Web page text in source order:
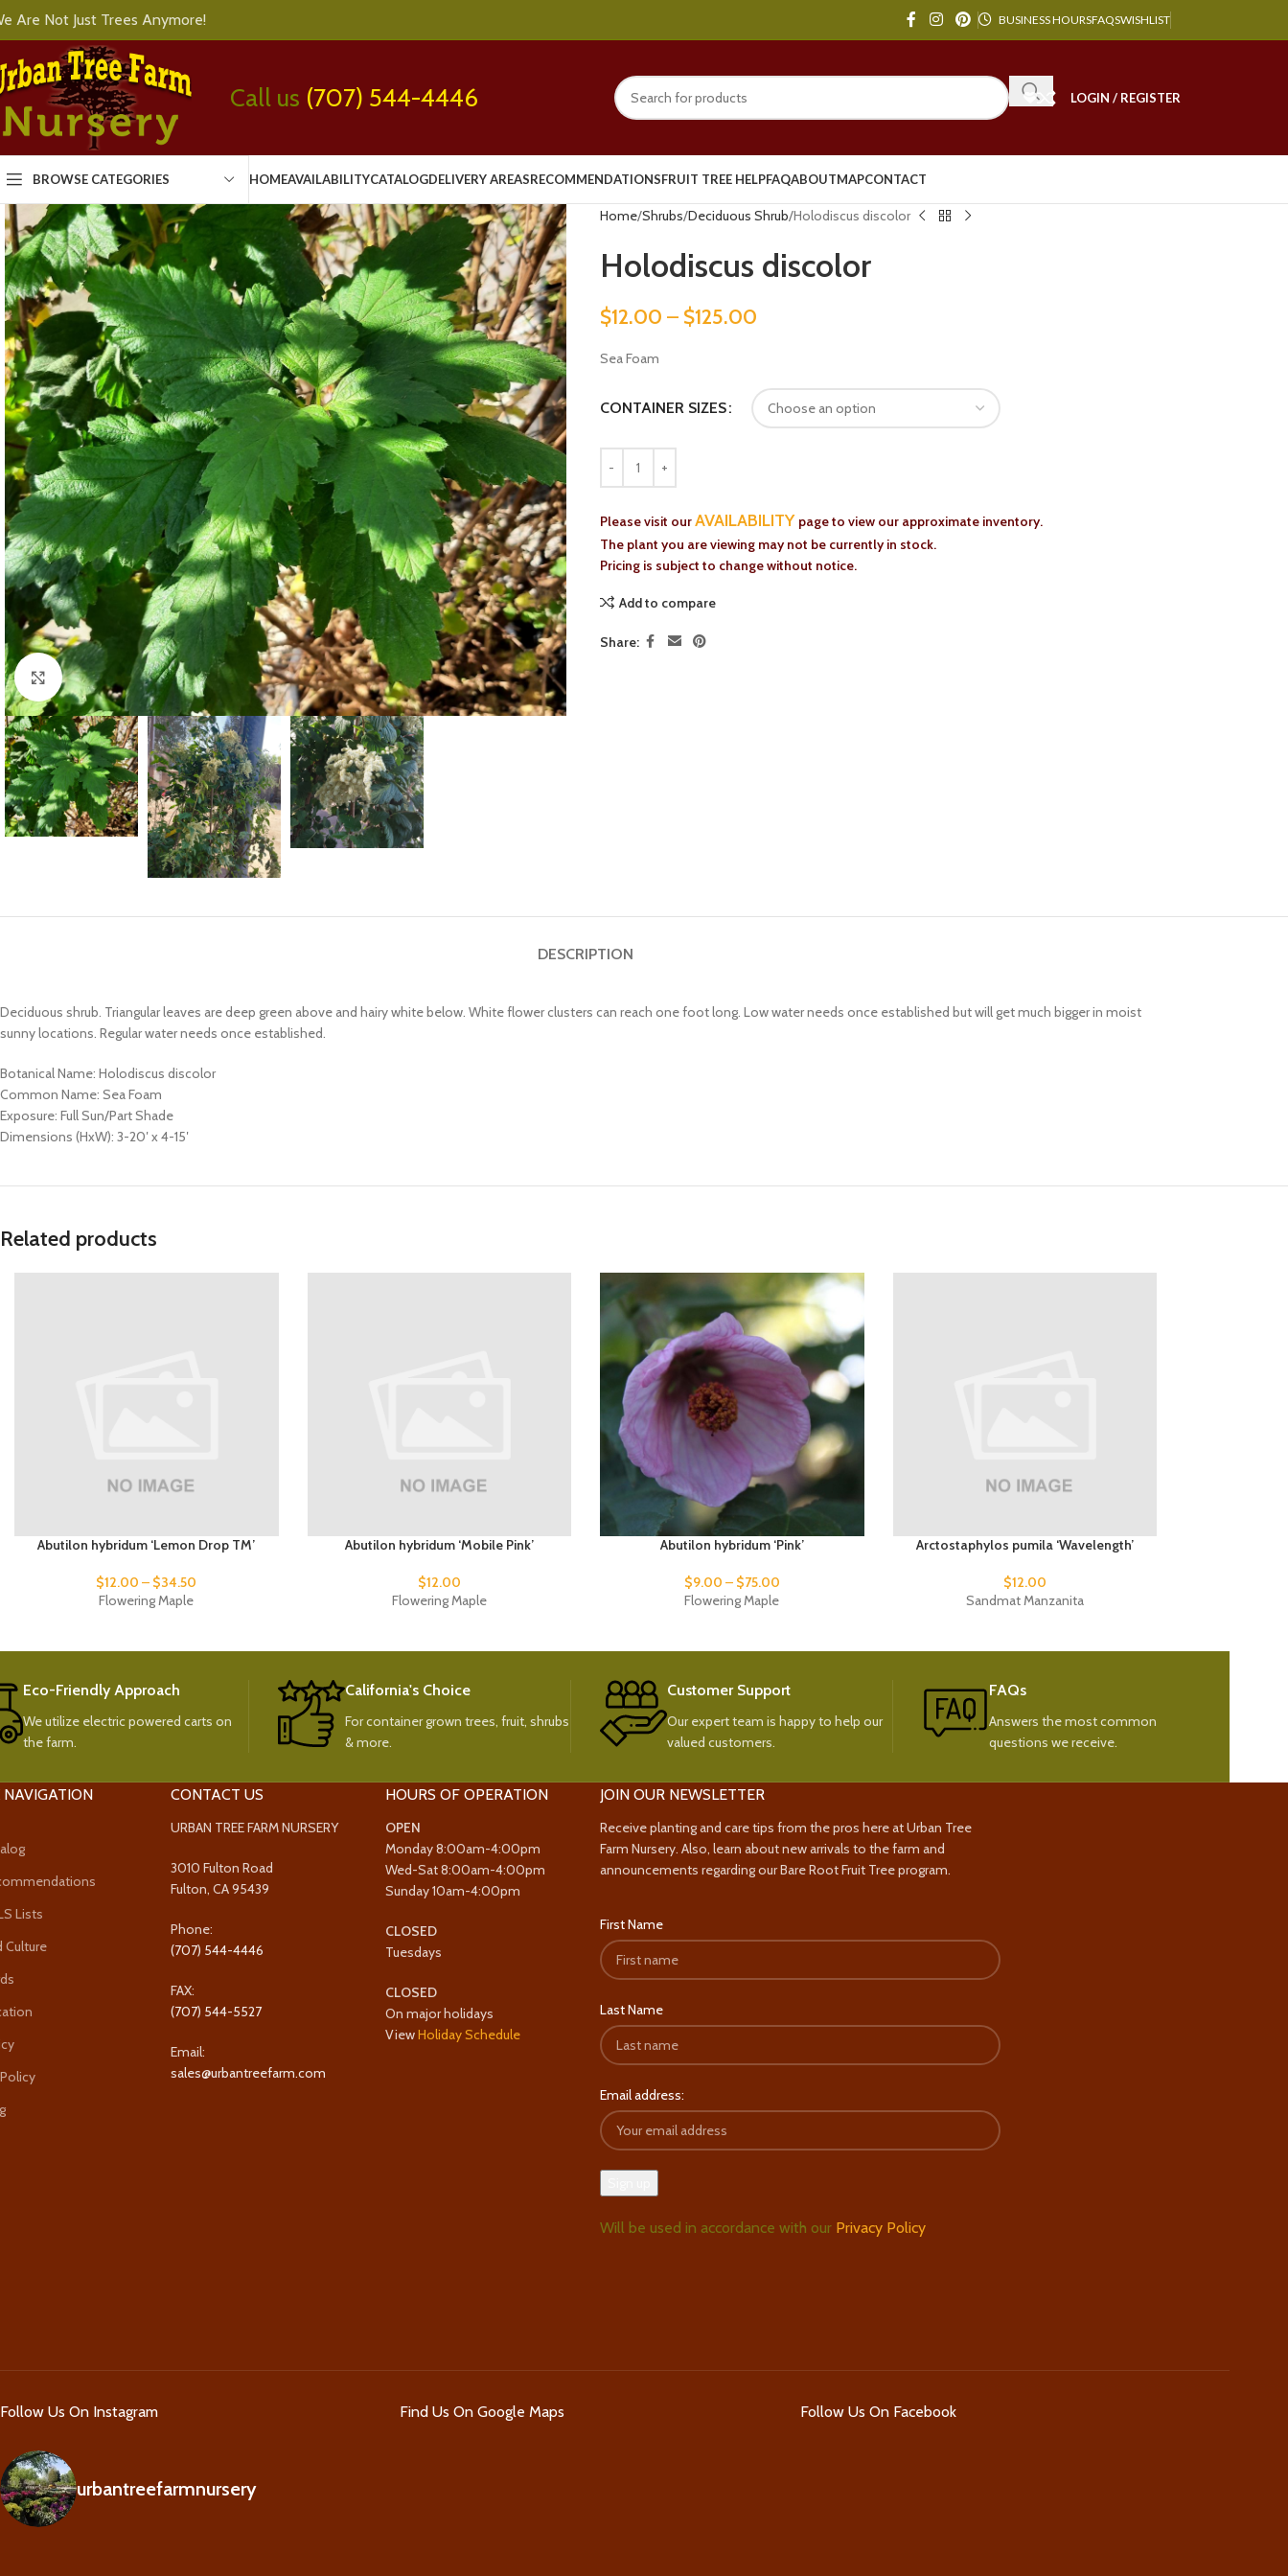
Are Not Just Trees Anymore! BUSINESS HOURSFAQSWISHLIST
Call us (707) 544-4446 LOGIN / REGISTER
BROWSE CATEGORIES HOMEAVAILABILITYCATALOGDELIVERY AREASRECOMMENDATIONSFRUIT TREE HELPFAQABOUTMAPCONTACT
Click to enlarge
Home Shrubs Deciduous Shrub Holodiscus discolor
Holodiscus discolor
$12.00 – $125.00
Sea Foam
CONTAINER SIZES
Please visit ourAVAILABILITY page to view our approximate inventory.
The plant you are viewing may not be currently in stock.
Pricing is subject to change without notice.
Add to compare
Share:
DESCRIPTION
Deciduous shrub. Triangular leaves are deep green above and hairy white below. White flower clusters can reach one foot long. Low water needs once established but will get much bigger in moist
sunny locations. Regular water needs once established.
Botanical Name: Holodiscus discolor
Common Name: Sea Foam
Exposure: Full Sun/Part Shade
Dimensions (HxW): 3-20′ x 4-15′
Related products
Abutilon hybridum ‘Lemon Drop TM’
$12.00 – $34.50
Flowering Maple
Abutilon hybridum ‘Mobile Pink’
$12.00
Flowering Maple
Abutilon hybridum ‘Pink’
$9.00 – $75.00
Flowering Maple
Arctostaphylos pumila ‘Wavelength’
$12.00
Sandmat Manzanita
Eco-Friendly Approach
We utilize electric powered carts on
the farm.
California's Choice
For container grown trees, fruit, shrubs
& more.
Customer Support
Our expert team is happy to help our
valued customers.
FAQs
Answers the most common
questions we receive.
NAVIGATION
Lists
Culture
CONTACT US
URBAN TREE FARM NURSERY
3010 Fulton Road
Fulton, CA 95439
Phone:
(707) 544-4446
FAX:
(707) 544-5527
Email:
sales@urbantreefarm.com
HOURS OF OPERATION
OPEN
Monday 8:00am-4:00pm
Wed-Sat 8:00am-4:00pm
Sunday 10am-4:00pm
CLOSED
Tuesdays
CLOSED
On major holidays
ViewHoliday Schedule
JOIN OUR NEWSLETTER
Receive planting and care tips from the pros here at Urban Tree
Farm Nursery. Also, learn about new arrivals to the farm and
announcements regarding our Bare Root Fruit Tree program.
First Name
Last Name
Email address:
Will be used in accordance with our Privacy Policy
Follow Us On Instagram
urbantreefarmnursery
Find Us On Google Maps Follow Us On Facebook